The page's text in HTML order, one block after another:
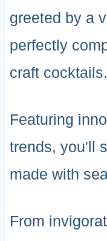
greeted by a
perfectly
craft cocktails.
Featuring
trends, you'll
made with
From